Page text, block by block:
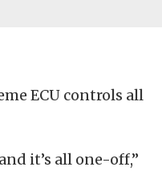
ECU controls all
it’s all one-off,”